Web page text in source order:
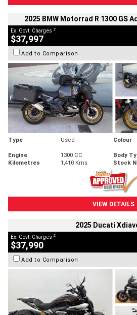
2025 BMW Motorrad R 1300 GS
Ex. Govt. Charges 2
$37,997
Add to Comparison
Type Used Colour
Engine
1300 CC Body
Kilometres
1,410 Kms Stock
VIEW DETAILS
2025 Ducati
Ex. Govt. Charges 2
$37,990
Add to Comparison